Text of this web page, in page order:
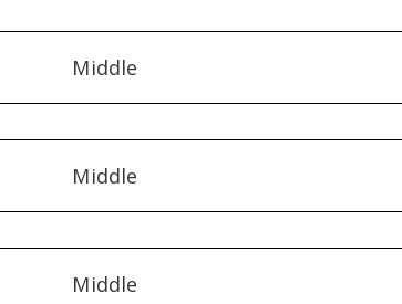
Middle
Middle
Middle